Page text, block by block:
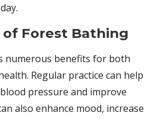
Forest Bathing
numerous benefits for both
Regular practice can help
pressure and improve
also enhance mood, increase